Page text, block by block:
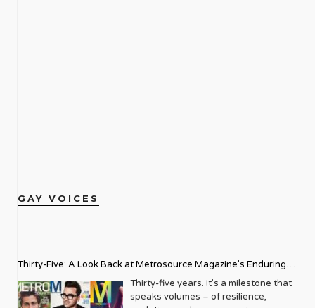
GAY VOICES
Thirty-Five: A Look Back at Metrosource Magazine’s Enduring
Legacy
Thirty-five years. It’s a milestone that
speaks volumes – of resilience,